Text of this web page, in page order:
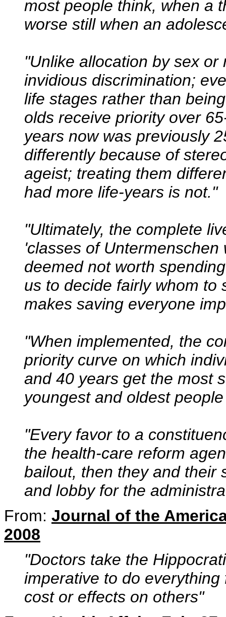
most people think, when a
worse still when an
"Unlike allocation by sex
invidious discrimination;
life stages rather than
olds receive priority over
years now was previously
differently because of
ageist; treating them
had more life-years is not."
"Ultimately, the complete
'classes of
deemed not worth
us to decide fairly whom to
makes saving everyone
"When implemented, the
priority curve on which
and 40 years get the most
youngest and oldest
"Every favor to a
the health-care reform
bailout, then they and their
and lobby for the
From: Journal of the
2008
"Doctors take the
imperative to do
cost or effects on others"